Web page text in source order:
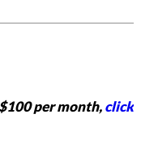
per month,click